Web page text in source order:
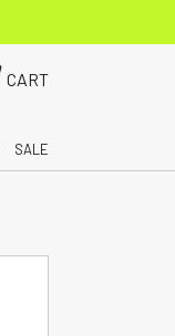
CART
SALE